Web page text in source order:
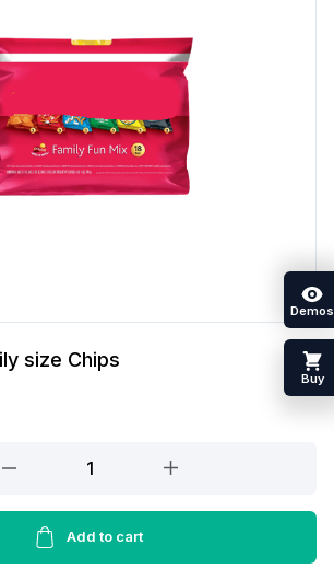
size Chips
Add to cart
Demos
Buy